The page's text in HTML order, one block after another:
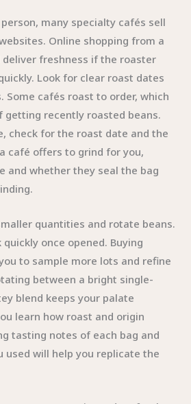
many specialty cafés sell
Online shopping from a
freshness if the roaster
Look for clear roast dates
Some cafés roast to order, which
getting recently roasted beans.
check for the roast date and the
café offers to grind for you,
and whether they seal the bag
quantities and rotate beans.
once opened. Buying
to sample more lots and refine
between a bright single-
blend keeps your palate
learn how roast and origin
tasting notes of each bag and
used will help you replicate the